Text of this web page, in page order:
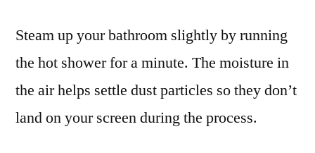
Steam up your bathroom slightly by running
the hot shower for a minute. The moisture in
the air helps settle dust particles so they don’t
land on your screen during the process.